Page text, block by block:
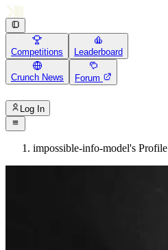
Competitions Leaderboard
Crunch News Forum
Log In
impossible-info-model's Profile